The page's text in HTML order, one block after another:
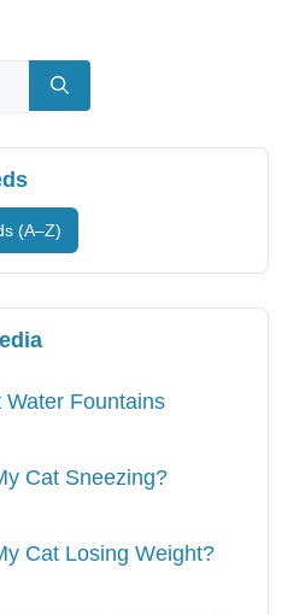
(A–Z)
Water Fountains
Cat Sneezing?
Cat Losing Weight?